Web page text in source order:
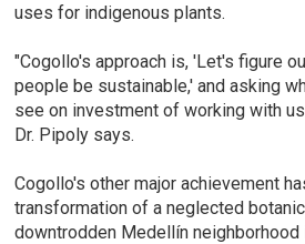
uses for indigenous plants.
"Cogollo's approach is, 'Let's figure
people be sustainable,' and asking
see on investment of working with
Dr. Pipoly says.
Cogollo's other major achievement
transformation of a neglected
downtrodden Medellín